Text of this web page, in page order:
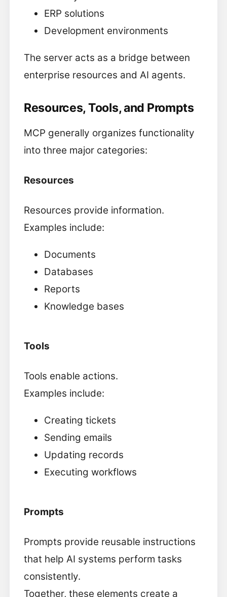
ERP solutions
Development environments
The server acts as a bridge between
enterprise resources and AI agents.
Resources, Tools, and Prompts
MCP generally organizes functionality
into three major categories:
Resources
Resources provide information.
Examples include:
Documents
Databases
Reports
Knowledge bases
Tools
Tools enable actions.
Examples include:
Creating tickets
Sending emails
Updating records
Executing workflows
Prompts
Prompts provide reusable instructions
that help AI systems perform tasks
consistently.
Together, these elements create a